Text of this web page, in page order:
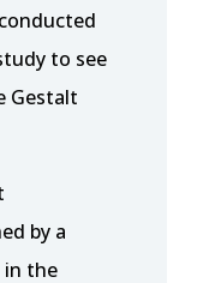
to see
Gestalt
by a
in the